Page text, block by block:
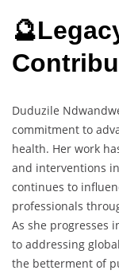
Duduzile
commitment to
health. Her work
and interventions
continues to
professionals
As she progresses
to addressing
the betterment of